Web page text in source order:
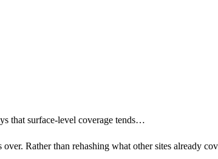
that surface-level coverage tends…
Rather than rehashing what other sites already